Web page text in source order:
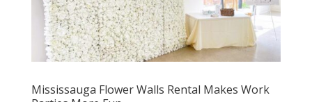
Mississauga Flower Walls Rental Makes Work